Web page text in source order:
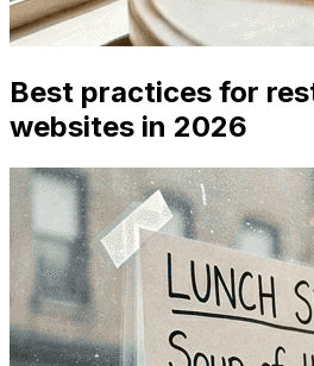
Best practices for
websites in 2026